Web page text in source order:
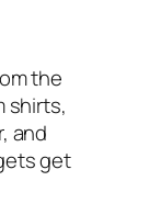
the
shirts,
and
get